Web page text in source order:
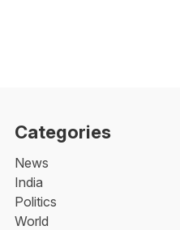
Categories
News
India
Politics
World